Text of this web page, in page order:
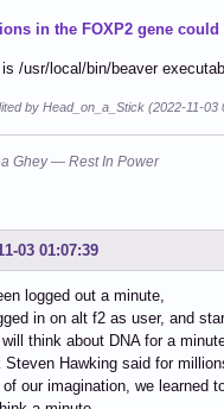
in the FOXP2 gene
is /usr/local/bin/beaver
by Head_on_a_Stick (2022-11-03
Ghey — Rest In Power
03 01:07:39
logged out a minute,
in on alt f2 as user, and
think about DNA for a
Steven Hawking said for
of our imagination, we learned